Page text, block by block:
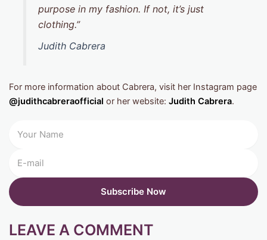
purpose in my fashion. If not, it’s just
clothing.”
Judith Cabrera
For more information about Cabrera, visit her Instagram page
@judithcabreraofficial or her website: Judith Cabrera.
LEAVE A COMMENT